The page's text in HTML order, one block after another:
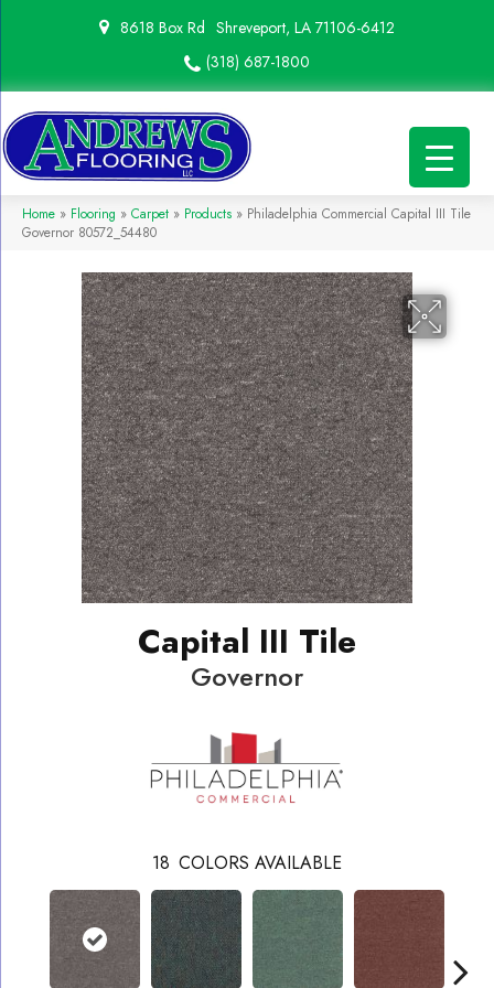
8618 Box Rd Shreveport, LA 71106-6412
(318) 687-1800
Home » Flooring » Carpet » Products » Philadelphia Commercial Capital III Tile
Governor 80572_54480
Capital III Tile
Governor
18 COLORS AVAILABLE